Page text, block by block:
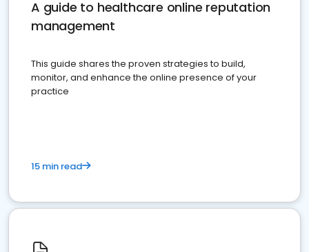
A guide to healthcare online reputation
management
This guide shares the proven strategies to build,
monitor, and enhance the online presence of your
practice
15 min read